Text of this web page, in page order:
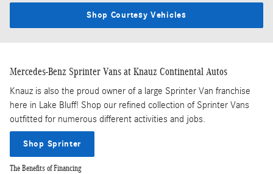
Shop Courtesy Vehicles
Mercedes-Benz Sprinter Vans at Knauz Continental Autos
Knauz is also the proud owner of a large Sprinter Van franchise
here in Lake Bluff! Shop our refined collection of Sprinter Vans
outfitted for numerous different activities and jobs.
Shop Sprinter
The Benefits of Financing